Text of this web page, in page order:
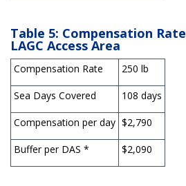
Table 5: Compensation
LAGC Access Area
Compensation Rate 250 lb
Sea Days Covered 108 days
Compensation per day $2,790
Buffer per DAS * $2,090